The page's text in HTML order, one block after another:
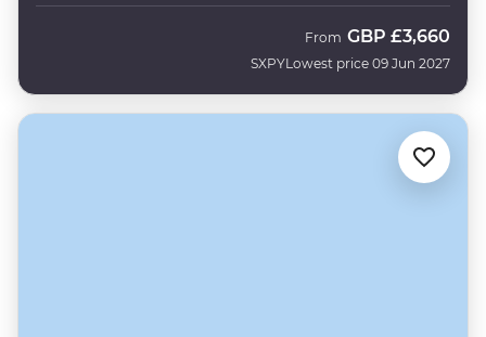
SXPY
From GBP £3,660
Lowest price 09 Jun 2027